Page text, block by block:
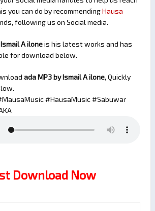
you can do by recommendingHausa
following us on Social media.
A iloneis his latest works and has
for download below.
adaMP3 by Ismail A ilone, Quickly
#HausaMusic #Sabuwar
Download Now